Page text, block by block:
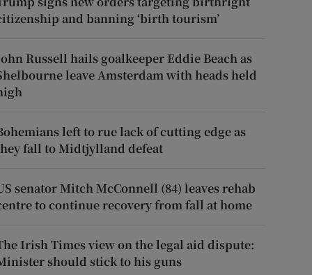
and banning ‘birth tourism’
Russell hails goalkeeper Eddie Beach as
leave Amsterdam with heads held
left to rue lack of cutting edge as
fall to Midtjylland defeat
senator Mitch McConnell (84) leaves rehab
to continue recovery from fall at home
Irish Times view on the legal aid dispute:
should stick to his guns